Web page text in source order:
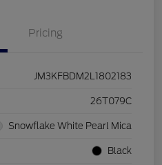
Pricing
JM3KFBDM2L1802183
26T079C
Snowflake White Pearl Mica
Black